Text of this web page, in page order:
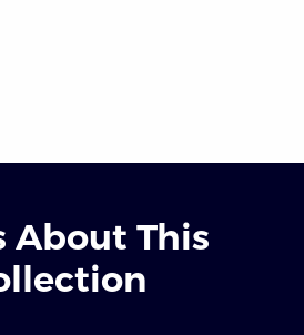
About This